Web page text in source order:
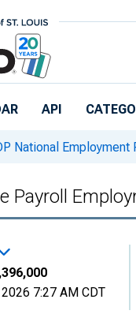
API
National Employment
Payroll
7:27 AM CDT